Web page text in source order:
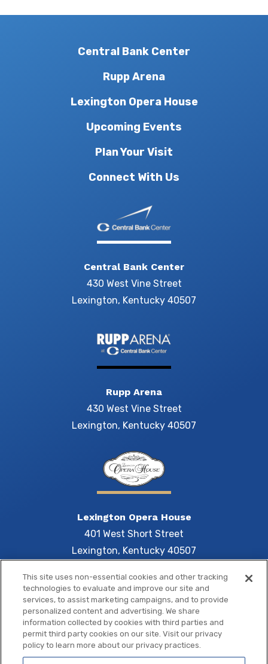
Central Bank Center
Rupp Arena
Lexington Opera House
Upcoming Events
Plan Your Visit
Connect With Us
Central Bank Center
430 West Vine Street
Lexington, Kentucky 40507
Rupp Arena
430 West Vine Street
Lexington, Kentucky 40507
Lexington Opera House
401 West Short Street
Lexington, Kentucky 40507
This site uses non-essential cookies and other tracking
technologies to evaluate and improve our site and
services, to assist marketing campaigns, and to provide
personalized content and advertising. We share
information collected by cookies with third parties and
permit third party cookies on our site. Visit our privacy
policy to learn more about our privacy practices.